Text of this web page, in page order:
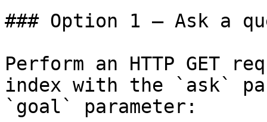
### Option 1 — Ask a
Perform an HTTP GET
index with the `ask`
`goal` parameter: